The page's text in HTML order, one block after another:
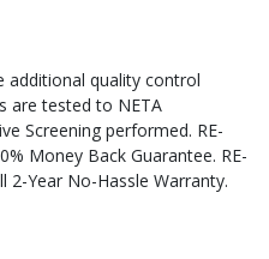
additional quality control
are tested to NETA
Screening performed. RE-
Money Back Guarantee. RE-
2-Year No-Hassle Warranty.